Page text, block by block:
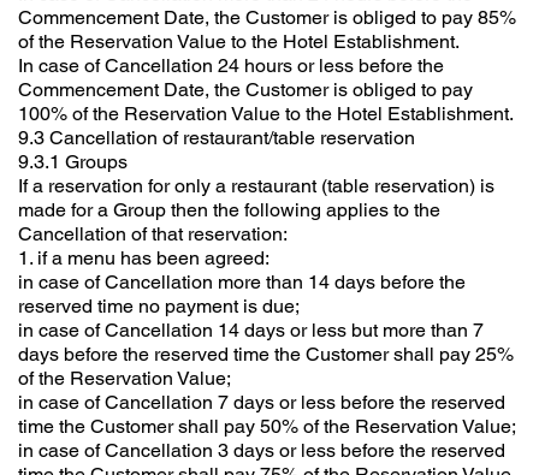
Commencement Date, the Customer is obliged to pay 85%
of the Reservation Value to the Hotel Establishment.
In case of Cancellation 24 hours or less before the
Commencement Date, the Customer is obliged to pay
100% of the Reservation Value to the Hotel Establishment.
9.3 Cancellation of restaurant/table reservation
9.3.1 Groups
If a reservation for only a restaurant (table reservation) is
made for a Group then the following applies to the
Cancellation of that reservation:
1. if a menu has been agreed:
in case of Cancellation more than 14 days before the
reserved time no payment is due;
in case of Cancellation 14 days or less but more than 7
days before the reserved time the Customer shall pay 25%
of the Reservation Value;
in case of Cancellation 7 days or less before the reserved
time the Customer shall pay 50% of the Reservation Value;
in case of Cancellation 3 days or less before the reserved